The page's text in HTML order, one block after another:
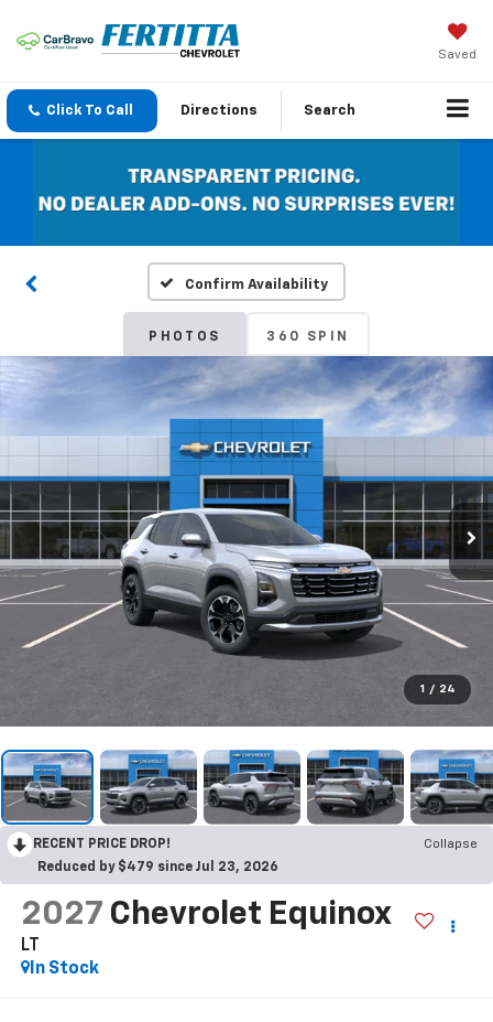
Saved
Click To Call Directions Search
Confirm Availability
PHOTOS 360 SPIN
1 / 24
RECENT PRICE DROP!
Collapse
Reduced by $479 since Jul 23, 2026
2027 Chevrolet Equinox
LT
In Stock